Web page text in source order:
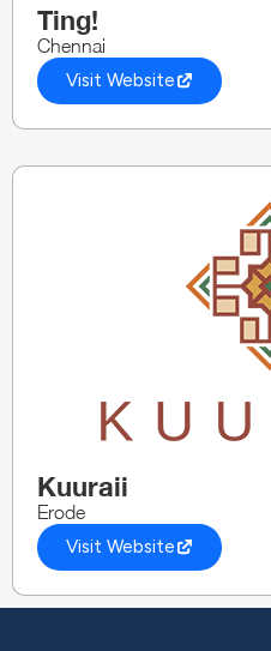
Ting!
Chennai
Visit Website
Kuuraii
Erode
Visit Website